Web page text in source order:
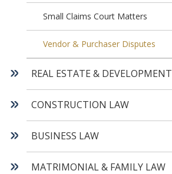
Small Claims Court Matters
Vendor & Purchaser Disputes
REAL ESTATE & DEVELOPMENT
CONSTRUCTION LAW
BUSINESS LAW
MATRIMONIAL & FAMILY LAW